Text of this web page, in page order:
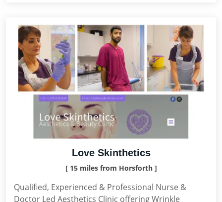
Love Skinthetics
[ 15 miles from Horsforth ]
Qualified, Experienced & Professional Nurse &
Doctor Led Aesthetics Clinic offering Wrinkle